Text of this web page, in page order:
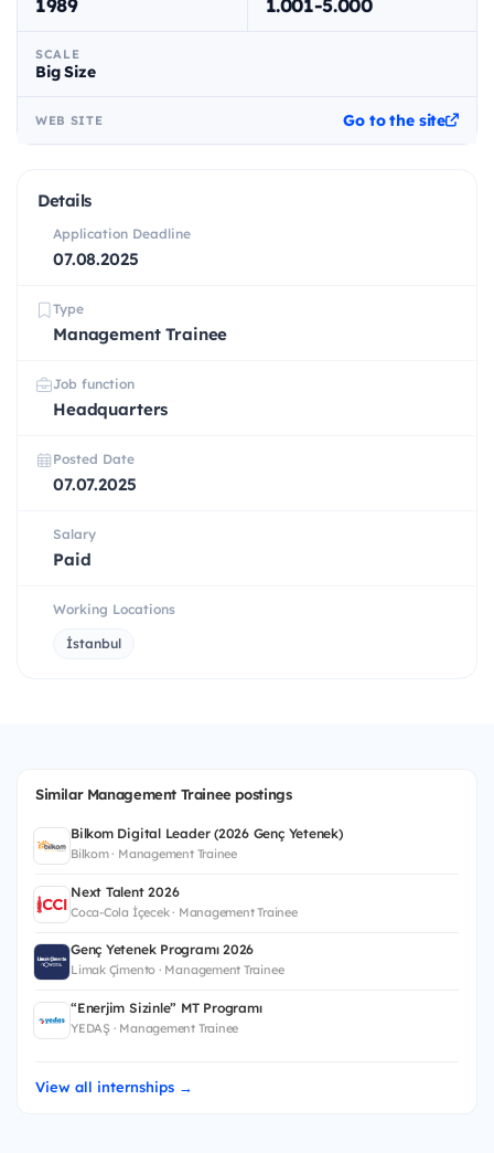
1989 1.001-5.000
SCALE
Big Size
WEB SITE Go to the site
Details
Application Deadline
07.08.2025
Type
Management Trainee
Job function
Headquarters
Posted Date
07.07.2025
Salary
Paid
Working Locations
İstanbul
Similar Management Trainee postings
Bilkom Digital Leader (2026 Genç Yetenek)
Bilkom · Management Trainee
Next Talent 2026
Coca-Cola İçecek · Management Trainee
Genç Yetenek Programı 2026
Limak Çimento · Management Trainee
“Enerjim Sizinle” MT Programı
YEDAŞ · Management Trainee
View all internships →